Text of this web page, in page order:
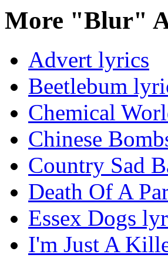
More "Blur"
Advert lyrics
Beetlebum
Chemical
Chinese
Country Sad
Death Of A
Essex Dogs
I'm Just A